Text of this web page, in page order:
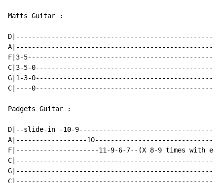
Matts Guitar :
F|3-
C|3-5-
G|1-3-
C|----
Padgets Guitar :
D|--slide-in -10-
A|------------------
F|---------------------11-9-6-7--(X 8-9 times with